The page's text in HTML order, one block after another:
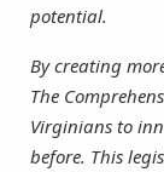
potential.
By creating
The
Virginians to
before. This